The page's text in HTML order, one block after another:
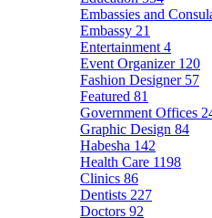
Embassies and
Embassy 21
Entertainment 4
Event Organizer 120
Fashion Designer 57
Featured 81
Government Offices
Graphic Design 84
Habesha 142
Health Care 1198
Clinics 86
Dentists 227
Doctors 92